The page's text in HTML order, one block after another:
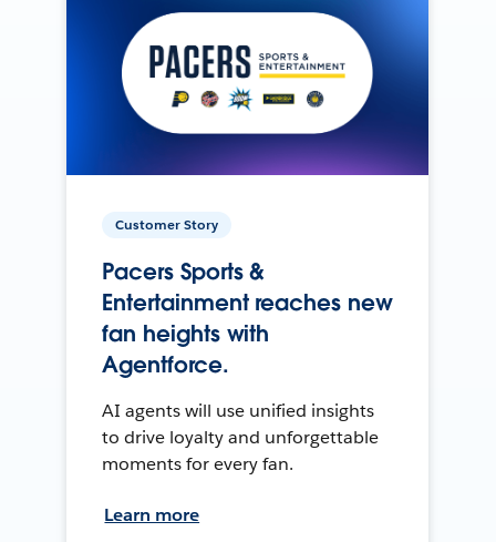
Customer Story
Pacers Sports &
Entertainment reaches new
fan heights with
Agentforce.
AI agents will use unified insights
to drive loyalty and unforgettable
moments for every fan.
Learn more